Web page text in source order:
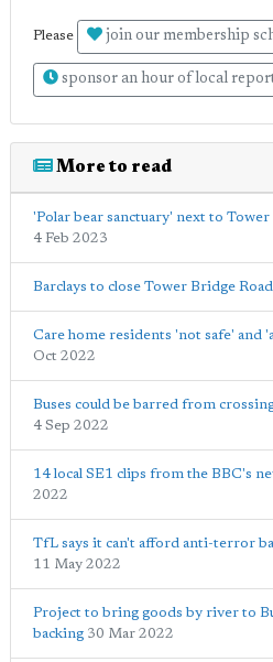
Please join our membership
sponsor an hour of local
More to read
'Polar bear sanctuary' next to
4 Feb 2023
Barclays to close Tower Bridge
Care home residents 'not safe' and
Oct 2022
Buses could be barred from
4 Sep 2022
14 local SE1 clips from the BBC's
2022
TfL says it can't afford anti-terror
11 May 2022
Project to bring goods by river to
backing 30 Mar 2022